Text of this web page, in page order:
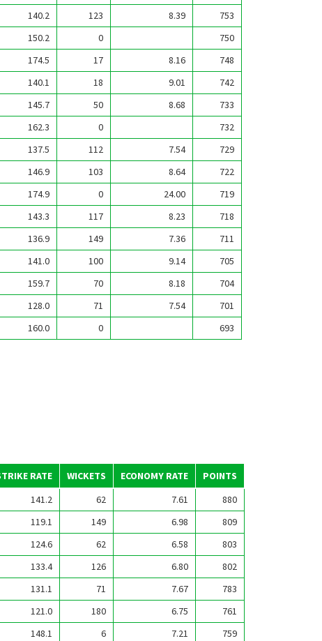
140.2 123 8.39
753
150.2 0
750
174.5 17 8.16
748
140.1 18 9.01
742
145.7 50 8.68
733
162.3 0
732
137.5 112 7.54
729
146.9 103 8.64
722
174.9 0 24.00
719
143.3 117 8.23
718
136.9 149 7.36
711
141.0 100 9.14
705
159.7 70 8.18
704
128.0 71 7.54
701
160.0 0 693
RATE WICKETS ECONOMY RATE
POINTS
141.2 62 7.61
880
119.1 149 6.98
809
124.6 62 6.58
803
133.4 126 6.80
802
131.1 71 7.67
783
121.0 180 6.75
761
148.1 6 7.21
759